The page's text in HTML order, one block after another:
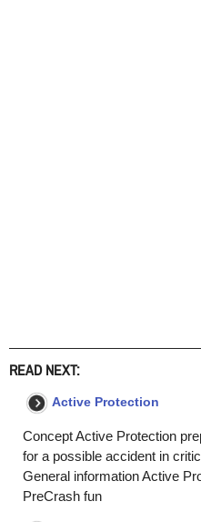
READ NEXT:
Active Protection
Concept Active Protection
for a possible accident in
General information Active
PreCrash fun